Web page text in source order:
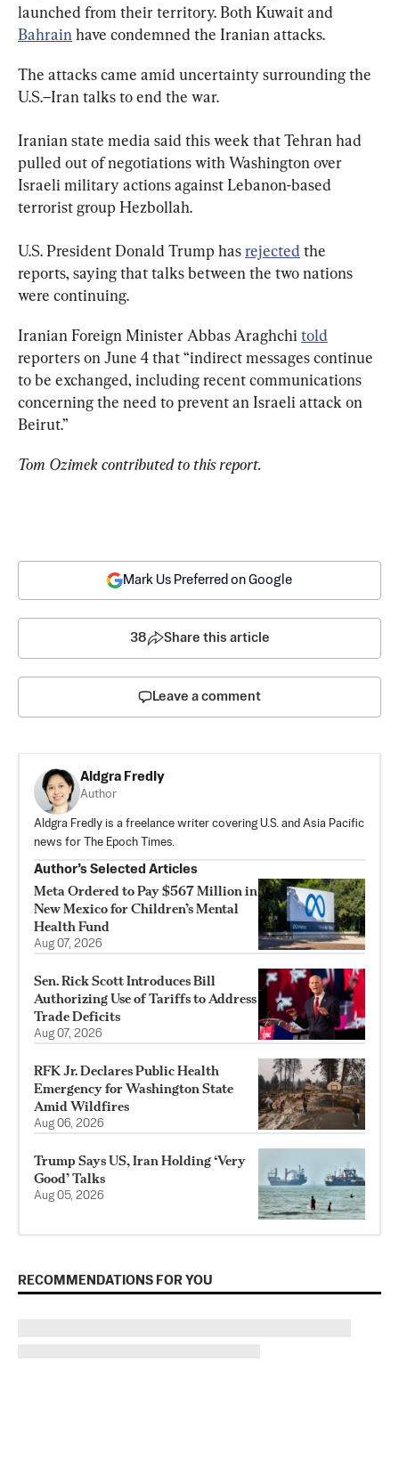
launched from their territory. Both Kuwait and
Bahrain have condemned the Iranian attacks.
The attacks came amid uncertainty surrounding the
U.S.–Iran talks to end the war.
Iranian state media said this week that Tehran had
pulled out of negotiations with Washington over
Israeli military actions against Lebanon-based
terrorist group Hezbollah.
U.S. President Donald Trump has rejected the
reports, saying that talks between the two nations
were continuing.
Iranian Foreign Minister Abbas Araghchi told
reporters on June 4 that “indirect messages continue
to be exchanged, including recent communications
concerning the need to prevent an Israeli attack on
Beirut.”
Tom Ozimek contributed to this report.
Mark Us Preferred on Google
38 Share this article
Leave a comment
Aldgra Fredly
Author
Aldgra Fredly is a freelance writer covering U.S. and Asia Pacific
news for The Epoch Times.
Author’s Selected Articles
Meta Ordered to Pay $567 Million in
New Mexico for Children’s Mental
Health Fund
Aug 07, 2026
Sen. Rick Scott Introduces Bill
Authorizing Use of Tariffs to Address
Trade Deficits
Aug 07, 2026
RFK Jr. Declares Public Health
Emergency for Washington State
Amid Wildfires
Aug 06, 2026
Trump Says US, Iran Holding ‘Very
Good’ Talks
Aug 05, 2026
RECOMMENDATIONS FOR YOU